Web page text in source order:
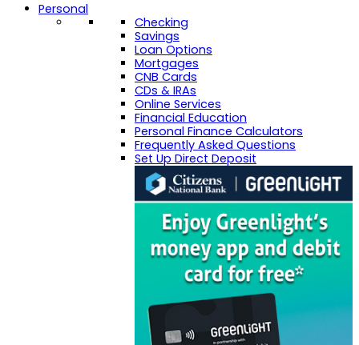
Personal
Checking
Savings
Loan Options
Mortgages
CNB Cards
CDs & IRAs
Online Services
Financial Education
Personal Finance Calculators
Frequently Asked Questions
Set Up Direct Deposit